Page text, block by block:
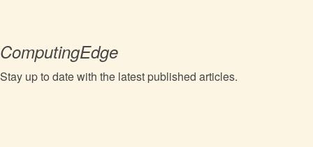
Facilitating the Adoption of Complex Event
ComputingEdge
Stay up to date with the latest published articles.